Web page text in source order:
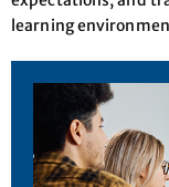
learning